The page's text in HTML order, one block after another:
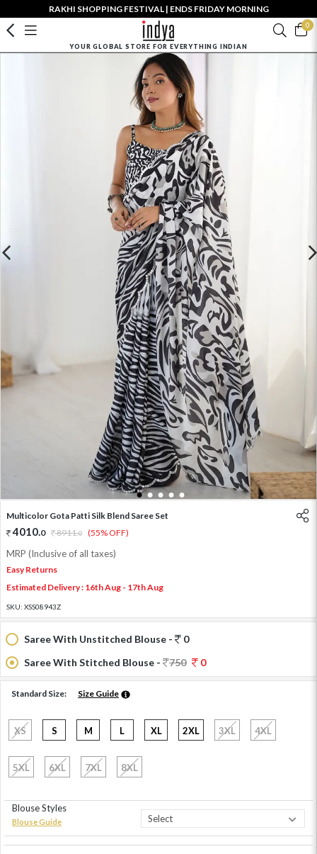
RAKHI SHOPPING FESTIVAL | ENDS FRIDAY MORNING
0
YOUR GLOBAL STORE FOR EVERYTHING INDIAN
1 2 3 4 5
Multicolor Gota Patti Silk Blend Saree Set
4010.0 8911.0 (55% OFF)
MRP (Inclusive of all taxes)
Easy Returns
Estimated Delivery : 16th Aug - 17th Aug
SKU: XSS08943Z
Saree With Unstitched Blouse -
0
Saree With Stitched Blouse -
750 0
Standard Size: Size Guide
XS S M L XL 2XL 3XL 4XL
5XL 6XL 7XL 8XL
Blouse Styles
Blouse Guide